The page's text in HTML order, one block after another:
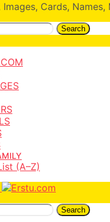
Cards, Names,
Search
(A–Z)
Search